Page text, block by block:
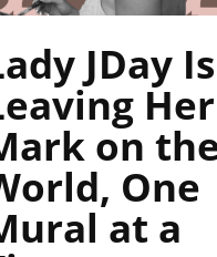
JDay Is
Her
on
One
at a